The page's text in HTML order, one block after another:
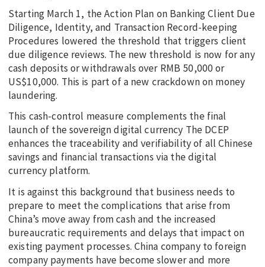
Starting March 1, the Action Plan on Banking Client Due
Diligence, Identity, and Transaction Record-keeping
Procedures lowered the threshold that triggers client
due diligence reviews. The new threshold is now for any
cash deposits or withdrawals over RMB 50,000 or
US$10,000. This is part of a new crackdown on money
laundering.
This cash-control measure complements the final
launch of the sovereign digital currency The DCEP
enhances the traceability and verifiability of all Chinese
savings and financial transactions via the digital
currency platform.
It is against this background that business needs to
prepare to meet the complications that arise from
China’s move away from cash and the increased
bureaucratic requirements and delays that impact on
existing payment processes. China company to foreign
company payments have become slower and more